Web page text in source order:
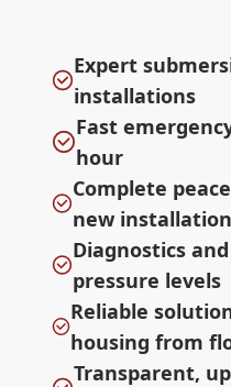
Expert
installations
Fast
hour
Complete
new
Diagnostics
pressure levels
Reliable
housing from
Transparent,